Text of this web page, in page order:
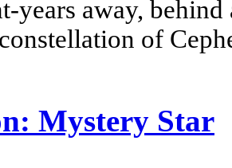
years away,
of
Mystery Star